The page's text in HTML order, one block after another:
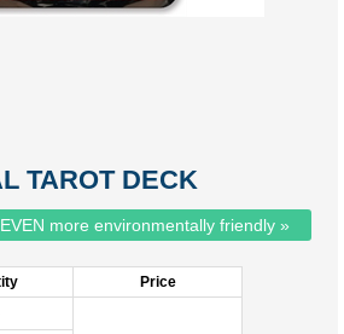
TAROT DECK
more environmentally friendly »
Price